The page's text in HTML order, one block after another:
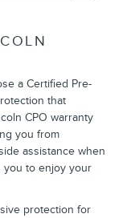
a Certified Pre-
that
CPO warranty
you from
assistance when
you to enjoy your
protection for